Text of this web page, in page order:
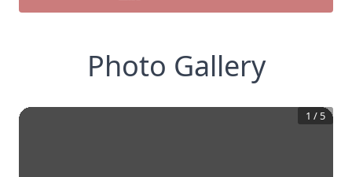
Photo Gallery
1 / 5